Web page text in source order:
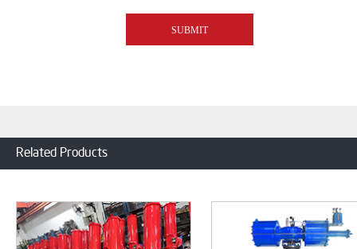
Related Products